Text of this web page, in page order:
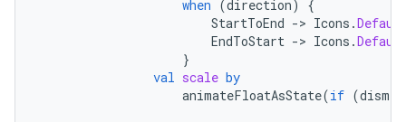
when (direction )
{
StartToEnd -> Icons .
EndToStart -> Icons .
}
val scale by
animateFloatAsState(if (